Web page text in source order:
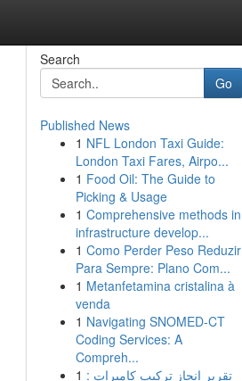
Search
Go
Published News
1 NFL London Taxi Guide:
London Taxi Fares, Airpo...
1 Food Oil: The Guide to
Picking & Usage
1 Comprehensive methods in
infrastructure develop...
1 Como Perder Peso Reduzir
Para Sempre: Plano Com...
1 Metanfetamina cristalina à
venda
1 Navigating SNOMED-CT
Coding Services: A
Compreh...
1 تقرير إنجاز تركيب كاميرات :